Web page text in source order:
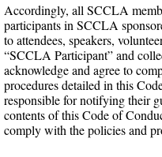
Accordingly, all SCCLA
participants in SCCLA
to attendees, speakers,
“SCCLA Participant” and
acknowledge and agree to
procedures detailed in this
responsible for notifying their
contents of this Code of
comply with the policies and